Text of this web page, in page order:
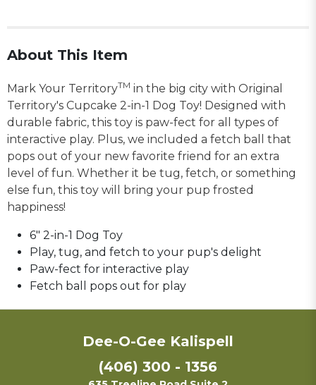
About This Item
Mark Your TerritoryTM in the big city with Original
Territory's Cupcake 2-in-1 Dog Toy! Designed with
durable fabric, this toy is paw-fect for all types of
interactive play. Plus, we included a fetch ball that
pops out of your new favorite friend for an extra
level of fun. Whether it be tug, fetch, or something
else fun, this toy will bring your pup frosted
happiness!
6" 2-in-1 Dog Toy
Play, tug, and fetch to your pup's delight
Paw-fect for interactive play
Fetch ball pops out for play
Dee-O-Gee Kalispell
(406) 300 - 1356